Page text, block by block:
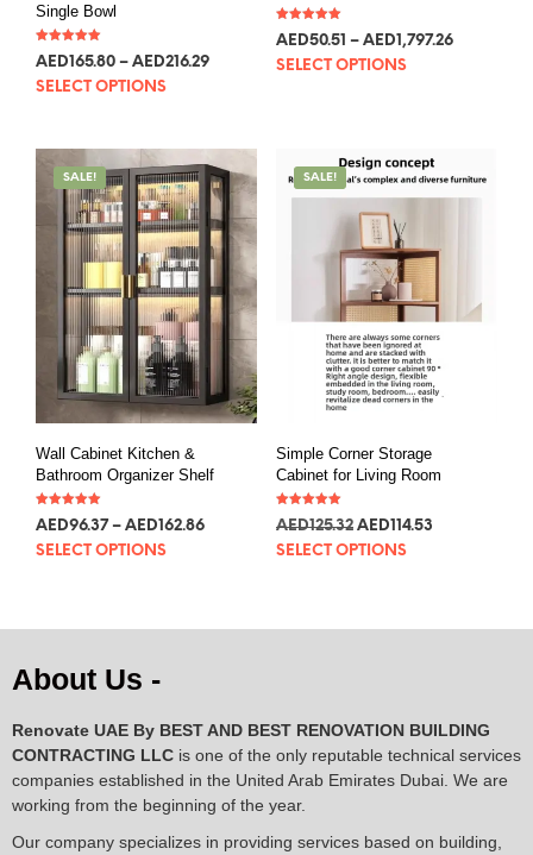
Single Bowl
5.00
AED165.80 – AED216.29
SELECT OPTIONS
5.00
AED50.51 – AED1,797.26
SELECT OPTIONS
SALE!
Wall Cabinet Kitchen &
Bathroom Organizer Shelf
5.00
AED96.37 – AED162.86
SELECT OPTIONS
SALE!
Simple Corner Storage
Cabinet for Living Room
5.00
AED125.32 AED114.53
SELECT OPTIONS
About Us -
Renovate UAE By BEST AND BEST RENOVATION BUILDING
CONTRACTING LLC is one of the only reputable technical services
companies established in the United Arab Emirates Dubai. We are
working from the beginning of the year.
Our company specializes in providing services based on building,